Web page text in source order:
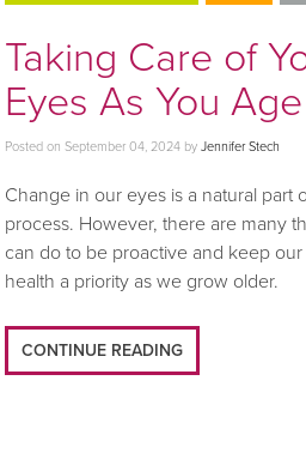
Taking Care of
Eyes As You Age
Posted on September 04, 2024 by Jennifer Stech
Change in our eyes is a natural part
process. However, there are many
can do to be proactive and keep our
health a priority as we grow older.
CONTINUE READING